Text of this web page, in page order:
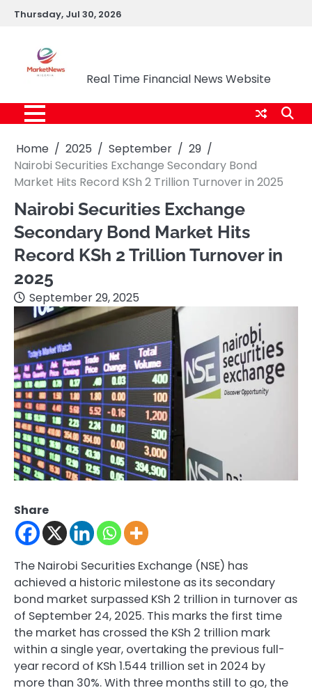
SkipThursday, Jul 30, 2026
Real Time Financial News Website
Home 2025 September
29
Nairobi Securities Exchange Secondary Bond
Market Hits Record KSh 2 Trillion Turnover in 2025
Nairobi Securities Exchange
Secondary Bond Market Hits
Record KSh 2 Trillion Turnover in
2025
September 29, 2025
Share
The Nairobi Securities Exchange (NSE) has
achieved a historic milestone as its secondary
bond market surpassed KSh 2 trillion in turnover as
of September 24, 2025. This marks the first time
the market has crossed the KSh 2 trillion mark
within a single year, overtaking the previous full-
year record of KSh 1.544 trillion set in 2024 by
more than 30%. With three months still to go, the